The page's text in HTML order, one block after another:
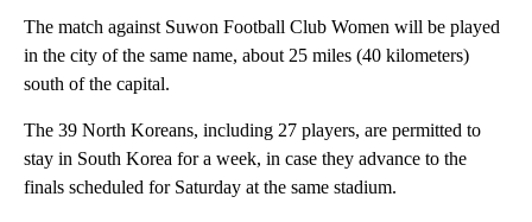
The match against Suwon Football Club Women will be played
in the city of the same name, about 25 miles (40 kilometers)
south of the capital.
The 39 North Koreans, including 27 players, are permitted to
stay in South Korea for a week, in case they advance to the
finals scheduled for Saturday at the same stadium.